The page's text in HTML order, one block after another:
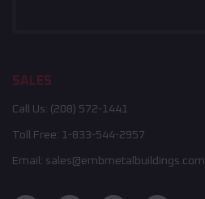
SALES
Call Us: (208) 572-1441
Toll Free: 1-833-544-2957
Email: sales@embmetalbuildings.com